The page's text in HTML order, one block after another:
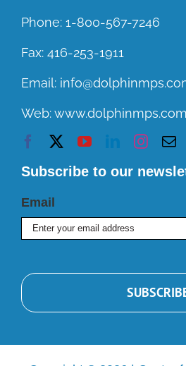
Phone: 1-800-567-7246
Fax: 416-253-1911
Email:
Web:
Subscribe to our
Email